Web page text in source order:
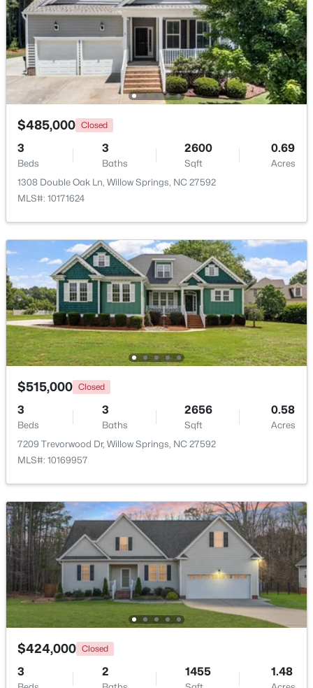
Beds Baths Sqft
Acres
3839 Well Fleet Dr, Willow Springs, NC 27592
MLS#: 10183171
$200,000 Active
Beds
2
Baths
1175
Sqft
Acres
308 Morehead Dr #46, Willow Springs, NC 27592
MLS#: 10183146
$399,990 Active
4
Beds
3
Baths
2718
Sqft
0.17
Acres
1181 Brannan Hill Ave, Willow Springs, NC 27592
MLS#: 10182786
$485,000 Closed
3
Beds
3
Baths
2600
Sqft
0.69
Acres
1308 Double Oak Ln, Willow Springs, NC 27592
MLS#: 10171624
$515,000 Closed
3
Beds
3
Baths
2656
Sqft
0.58
Acres
7209 Trevorwood Dr, Willow Springs, NC 27592
MLS#: 10169957
$424,000 Closed
3 2 1455 1.48